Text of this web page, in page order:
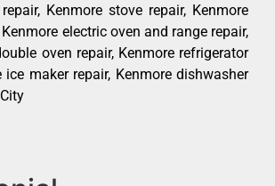
Kenmore stove repair, Kenmore
electric oven and range repair,
oven repair, Kenmore refrigerator
ice maker repair, Kenmore dishwasher